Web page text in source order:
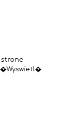
strone
�Wyswietl�